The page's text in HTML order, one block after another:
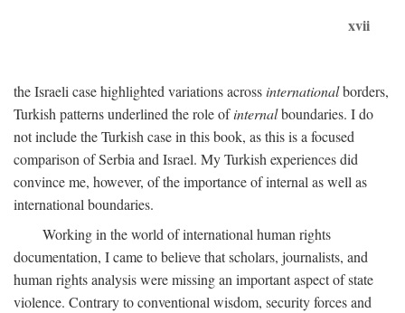
xvii
the Israeli case highlighted variations acrossinternationalborders,
Turkish patterns underlined the role ofinternalboundaries. I do
not include the Turkish case in this book, as this is a focused
comparison of Serbia and Israel. My Turkish experiences did
convince me, however, of the importance of internal as well as
international boundaries.
Working in the world of international human rights
documentation, I came to believe that scholars, journalists, and
human rights analysis were missing an important aspect of state
violence. Contrary to conventional wisdom, security forces and